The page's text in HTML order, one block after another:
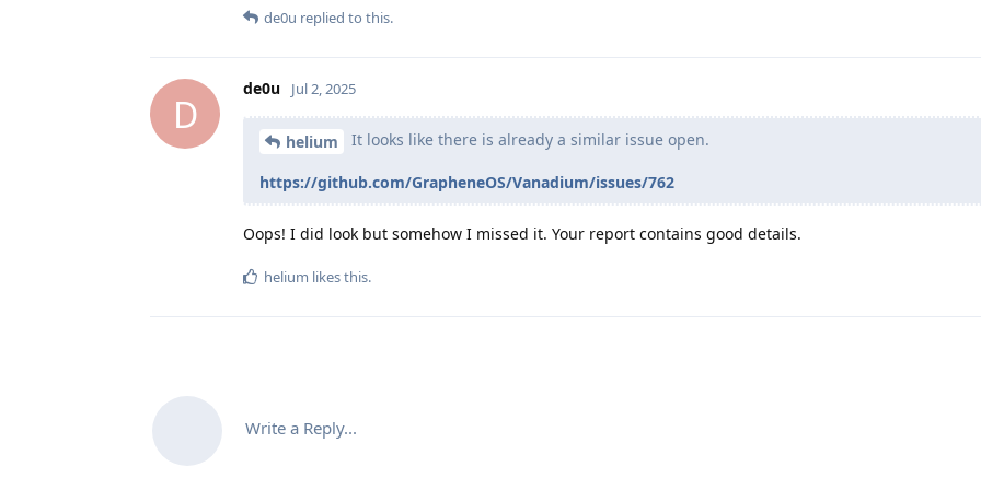
de0u replied to this.
D
de0u Jul 2, 2025
helium It looks like there is already a similar issue open.
https://github.com/GrapheneOS/Vanadium/issues/762
Oops! I did look but somehow I missed it. Your report contains good details.
helium likes this.
Write a Reply...